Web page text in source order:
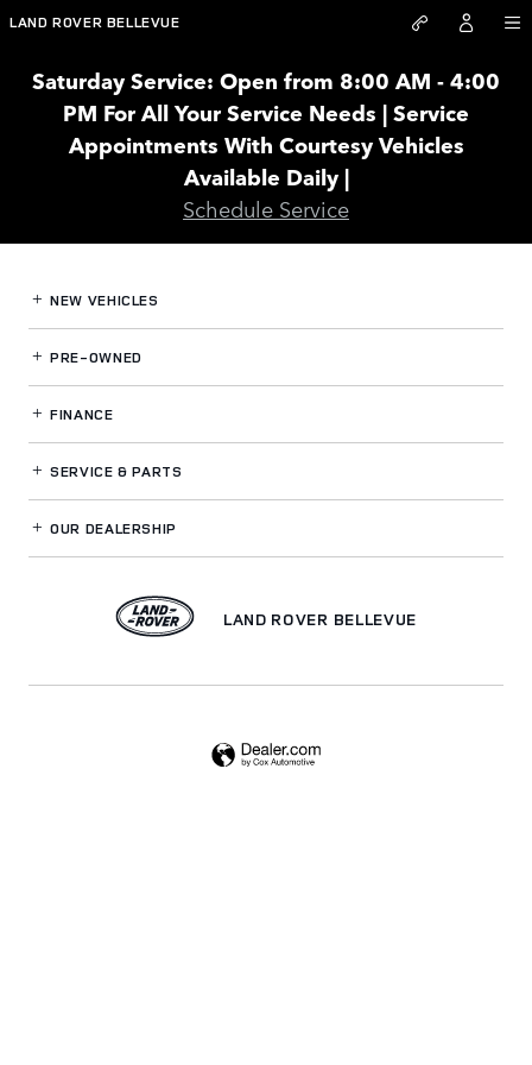
Skip to main content
Land Rover Bellevue
LAND ROVER BELLEVUE
Saturday Service: Open from 8:00 AM - 4:00
PM For All Your Service Needs | Service
Appointments With Courtesy Vehicles
Available Daily |
Schedule Service
NEW VEHICLES
PRE-OWNED
FINANCE
SERVICE& PARTS
OUR DEALERSHIP
LAND ROVER BELLEVUE